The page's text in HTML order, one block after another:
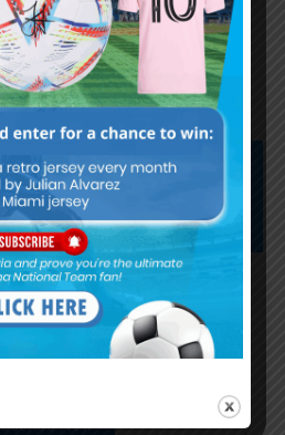
president Claudio Tapia:
World Cup was won when
England”
to play this week's
Now